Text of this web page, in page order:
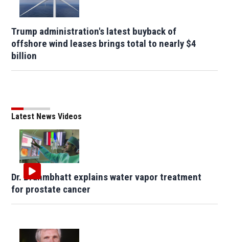
Trump administration's latest buyback of
offshore wind leases brings total to nearly $4
billion
Latest News Videos
Dr. Brahmbhatt explains water vapor treatment
for prostate cancer